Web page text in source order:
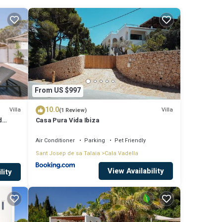
Villa
From US $997
10.0(1 Review) Villa
Casa Pura Vida Ibiza
Air Conditioner Parking
Pet Friendly
Sant Josep de sa Talaia Cala Vadella
View Availability